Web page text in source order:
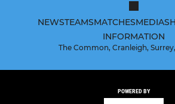
NEWSTEAMSMATCHESMEDIA
INFORMATION
The Common, Cranleigh,
POWERED BY